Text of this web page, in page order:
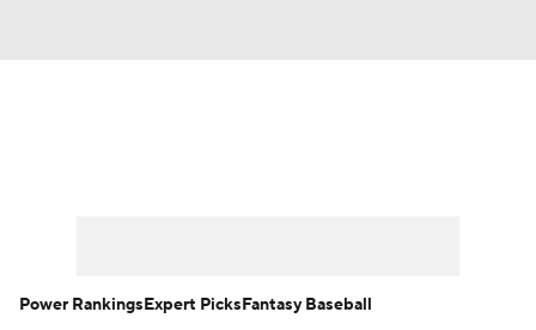
Power RankingsExpert PicksFantasy Baseball